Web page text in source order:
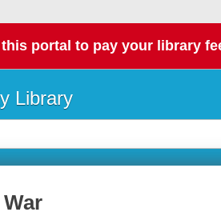
portal to pay your library
Library